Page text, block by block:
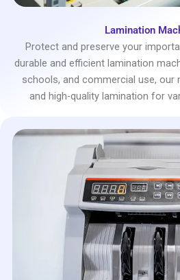
Lamination
Protect and preserve your
durable and efficient lamination
schools, and commercial use,
and high-quality lamination for